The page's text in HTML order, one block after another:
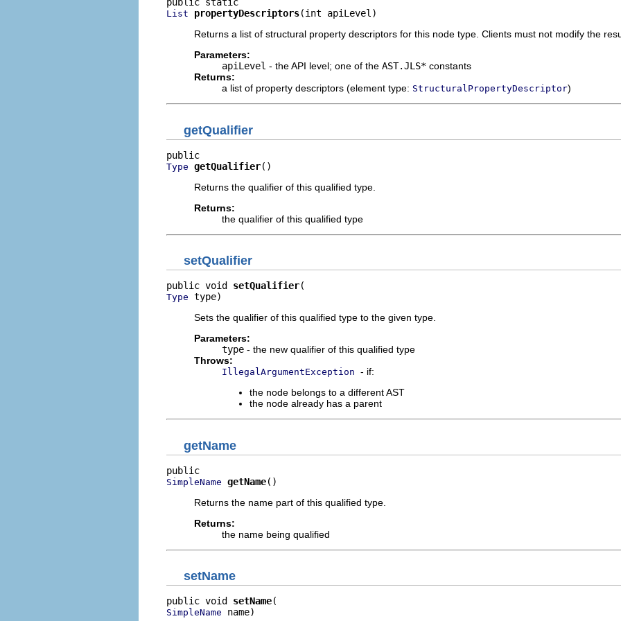
List propertyDescriptors(int apiLevel)
Returns a list of structural property descriptors for this node type. Clients must not modify the
Parameters:
apiLevel - the API level; one of the AST.JLS* constants
Returns:
a list of property descriptors (element type: StructuralPropertyDescriptor)
getQualifier
Type getQualifier()
Returns the qualifier of this qualified type.
Returns:
the qualifier of this qualified type
setQualifier
public void setQualifier
Type type)
Sets the qualifier of this qualified type to the given type.
Parameters:
type - the new qualifier of this qualified type
Throws:
IllegalArgumentException - if:
the node belongs to a different AST
the node already has a parent
getName
SimpleName getName()
Returns the name part of this qualified type.
Returns:
the name being qualified
setName
public void setName
SimpleName name)